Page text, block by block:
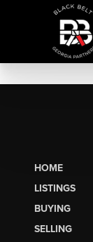
HOME
LISTINGS
BUYING
SELLING